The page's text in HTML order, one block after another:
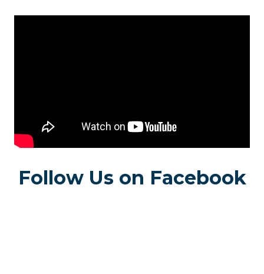
Follow Us on Facebook